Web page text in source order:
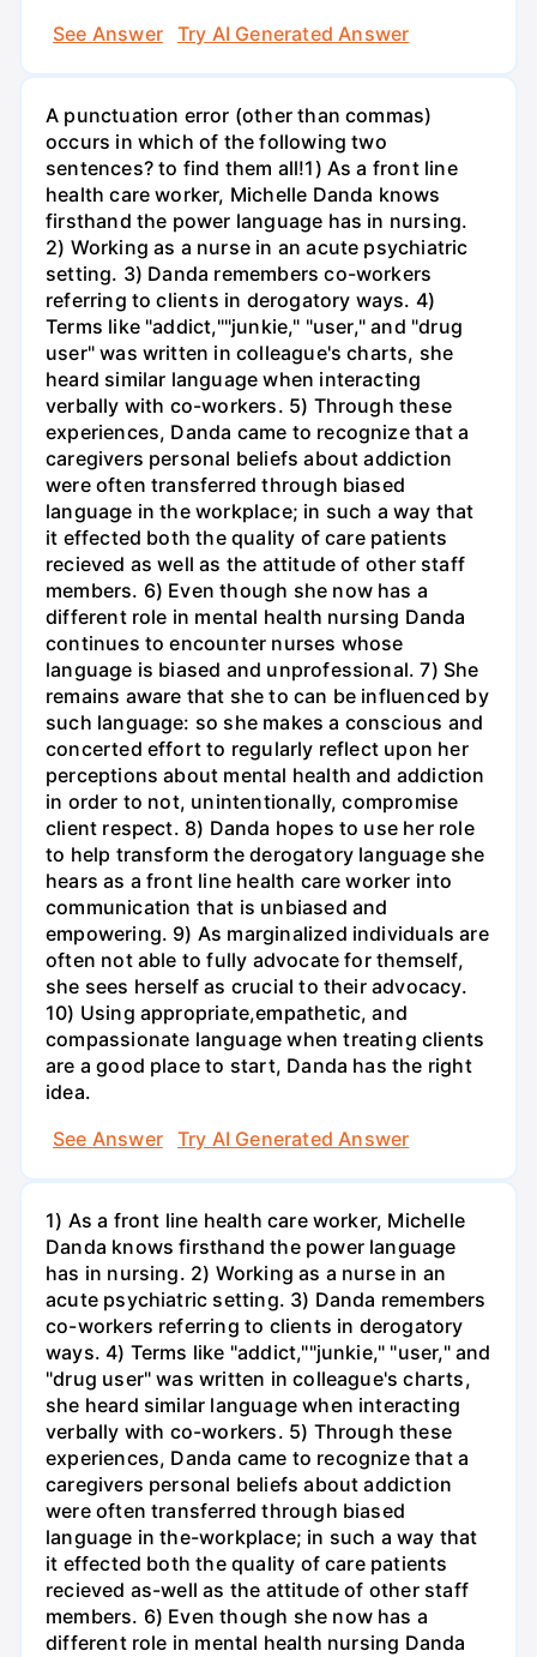
See Answer
Try AI Generated Answer
A punctuation error (other than commas)
occurs in which of the following two
sentences? to find them all!1) As a front line
health care worker, Michelle Danda knows
firsthand the power language has in nursing.
2) Working as a nurse in an acute psychiatric
setting. 3) Danda remembers co-workers
referring to clients in derogatory ways. 4)
Terms like "addict,""junkie," "user," and "drug
user" was written in colleague's charts, she
heard similar language when interacting
verbally with co-workers. 5) Through these
experiences, Danda came to recognize that a
caregivers personal beliefs about addiction
were often transferred through biased
language in the workplace; in such a way that
it effected both the quality of care patients
recieved as well as the attitude of other staff
members. 6) Even though she now has a
different role in mental health nursing Danda
continues to encounter nurses whose
language is biased and unprofessional. 7) She
remains aware that she to can be influenced by
such language: so she makes a conscious and
concerted effort to regularly reflect upon her
perceptions about mental health and addiction
in order to not, unintentionally, compromise
client respect. 8) Danda hopes to use her role
to help transform the derogatory language she
hears as a front line health care worker into
communication that is unbiased and
empowering. 9) As marginalized individuals are
often not able to fully advocate for themself,
she sees herself as crucial to their advocacy.
10) Using appropriate,empathetic, and
compassionate language when treating clients
are a good place to start, Danda has the right
idea.
See Answer
Try AI Generated Answer
1) As a front line health care worker, Michelle
Danda knows firsthand the power language
has in nursing. 2) Working as a nurse in an
acute psychiatric setting. 3) Danda remembers
co-workers referring to clients in derogatory
ways. 4) Terms like "addict,""junkie," "user," and
"drug user" was written in colleague's charts,
she heard similar language when interacting
verbally with co-workers. 5) Through these
experiences, Danda came to recognize that a
caregivers personal beliefs about addiction
were often transferred through biased
language in the-workplace; in such a way that
it effected both the quality of care patients
recieved as-well as the attitude of other staff
members. 6) Even though she now has a
different role in mental health nursing Danda